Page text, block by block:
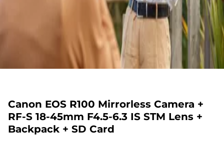
Canon EOS R100 Mirrorless Camera +
RF-S 18-45mm F4.5-6.3 IS STM Lens +
Backpack + SD Card